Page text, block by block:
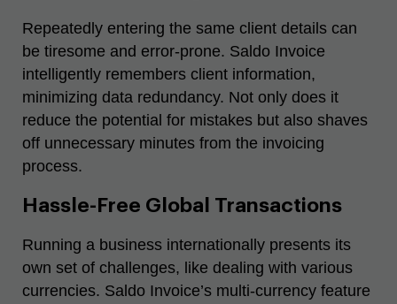
Repeatedly entering the same client details can
be tiresome and error-prone. Saldo Invoice
intelligently remembers client information,
minimizing data redundancy. Not only does it
reduce the potential for mistakes but also shaves
off unnecessary minutes from the invoicing
process.
Hassle-Free Global Transactions
Running a business internationally presents its
own set of challenges, like dealing with various
currencies. Saldo Invoice’s multi-currency feature